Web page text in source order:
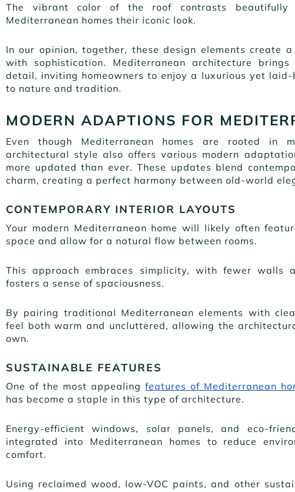
The vibrant color of the roof contrasts
Mediterranean homes their iconic look.
In our opinion, together, these design elements create
with sophistication. Mediterranean architecture
detail, inviting homeowners to enjoy a luxurious yet
to nature and tradition.
MODERN ADAPTIONS FOR
Even though Mediterranean homes are rooted in
architectural style also offers various modern
more updated than ever. These updates blend
charm, creating a perfect harmony between old-world
CONTEMPORARY INTERIOR LAYOUTS
Your modern Mediterranean home will likely often
space and allow for a natural flow between rooms.
This approach embraces simplicity, with fewer walls
fosters a sense of spaciousness.
By pairing traditional Mediterranean elements with
feel both warm and uncluttered, allowing the
own.
SUSTAINABLE FEATURES
One of the most appealing features of Mediterranean
has become a staple in this type of architecture.
Energy-efficient windows, solar panels, and eco-
integrated into Mediterranean homes to reduce
comfort.
Using reclaimed wood, low-VOC paints, and other